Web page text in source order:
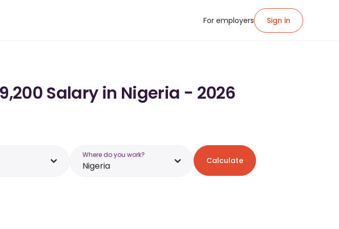
For employers Sign in
Salary in Nigeria - 2026
Where do you work?
Nigeria Calculate